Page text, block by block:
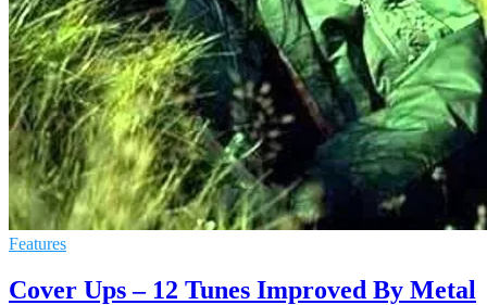
Features
Cover Ups – 12 Tunes Improved By Metal